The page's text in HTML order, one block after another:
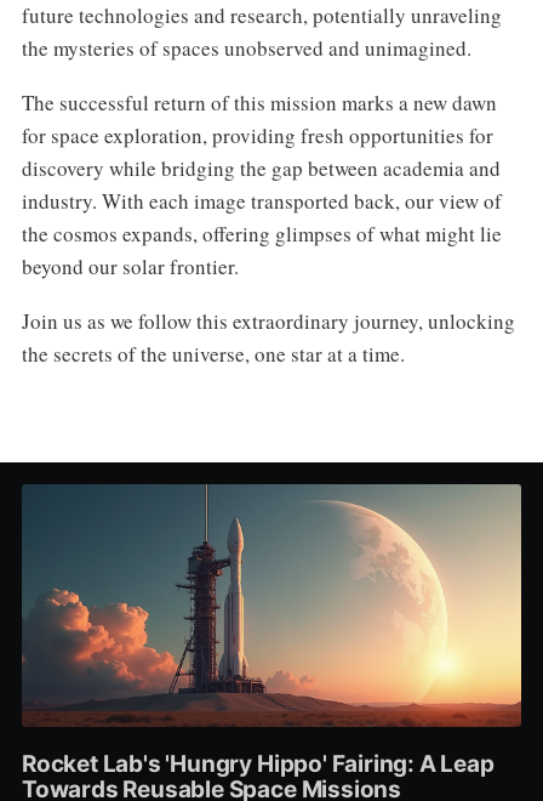
future technologies and research, potentially unraveling
the mysteries of spaces unobserved and unimagined.
The successful return of this mission marks a new dawn
for space exploration, providing fresh opportunities for
discovery while bridging the gap between academia and
industry. With each image transported back, our view of
the cosmos expands, offering glimpses of what might lie
beyond our solar frontier.
Join us as we follow this extraordinary journey, unlocking
the secrets of the universe, one star at a time.
Rocket Lab's 'Hungry Hippo' Fairing: A Leap
Towards Reusable Space Missions